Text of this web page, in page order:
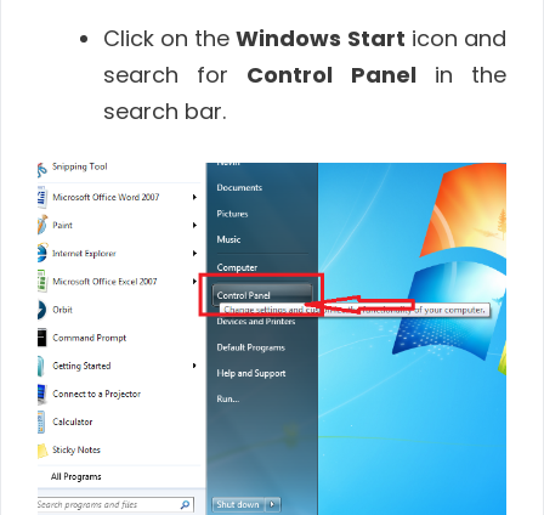
Click on the Windows Start icon and
search for Control Panelin the
search bar.